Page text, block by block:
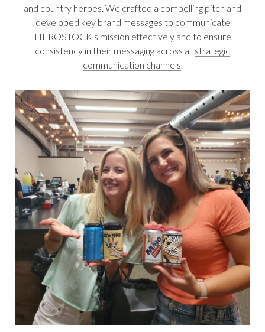
and country heroes. We crafted a compelling pitch and
developed key brand messages to communicate
HEROSTOCK's mission effectively and to ensure
consistency in their messaging across all strategic
communication channels.